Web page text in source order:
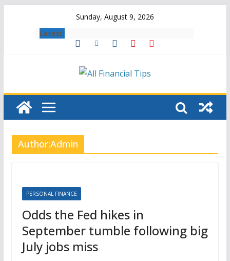
Sunday, August 9, 2026
Latest:
Author:Admin
PERSONAL FINANCE
Odds the Fed hikes in
September tumble following big
July jobs miss